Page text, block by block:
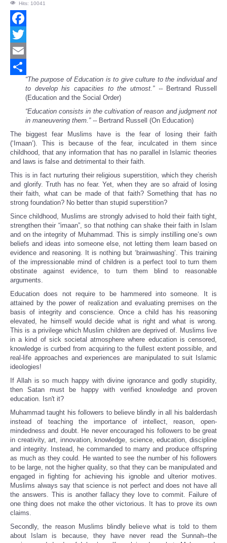
Hits: 10041
Facebook
Twitter
Email
“The purpose of Education is to give culture to the individual and
to develop his capacities to the utmost.” -- Bertrand Russell
(Education and the Social Order)
“Education consists in the cultivation of reason and judgment not
in maneuvering them.” -- Bertrand Russell (On Education)
The biggest fear Muslims have is the fear of losing their faith
(‘Imaan’). This is because of the fear, inculcated in them since
childhood, that any information that has no parallel in Islamic theories
and laws is false and detrimental to their faith.
This is in fact nurturing their religious superstition, which they cherish
and glorify. Truth has no fear. Yet, when they are so afraid of losing
their faith, what can be made of that faith? Something that has no
strong foundation? No better than stupid superstition?
Since childhood, Muslims are strongly advised to hold their faith tight,
strengthen their “imaan”, so that nothing can shake their faith in Islam
and on the integrity of Muhammad. This is simply instilling one’s own
beliefs and ideas into someone else, not letting them learn based on
evidence and reasoning. It is nothing but ‘brainwashing’. This training
of the impressionable mind of children is a perfect tool to turn them
obstinate against evidence, to turn them blind to reasonable
arguments.
Education does not require to be hammered into someone. It is
attained by the power of realization and evaluating premises on the
basis of integrity and conscience. Once a child has his reasoning
elevated, he himself would decide what is right and what is wrong.
This is a privilege which Muslim children are deprived of. Muslims live
in a kind of sick societal atmosphere where education is censored,
knowledge is curbed from acquiring to the fullest extent possible, and
real-life approaches and experiences are manipulated to suit Islamic
ideologies!
If Allah is so much happy with divine ignorance and godly stupidity,
then Satan must be happy with verified knowledge and proven
education. Isn't it?
Muhammad taught his followers to believe blindly in all his balderdash
instead of teaching the importance of intellect, reason, open-
mindedness and doubt. He never encouraged his followers to be great
in creativity, art, innovation, knowledge, science, education, discipline
and integrity. Instead, he commanded to marry and produce offspring
as much as they could. He wanted to see the number of his followers
to be large, not the higher quality, so that they can be manipulated and
engaged in fighting for achieving his ignoble and ulterior motives.
Muslims always say that science is not perfect and does not have all
the answers. This is another fallacy they love to commit. Failure of
one thing does not make the other victorious. It has to prove its own
claims.
Secondly, the reason Muslims blindly believe what is told to them
about Islam is because, they have never read the Sunnah--the